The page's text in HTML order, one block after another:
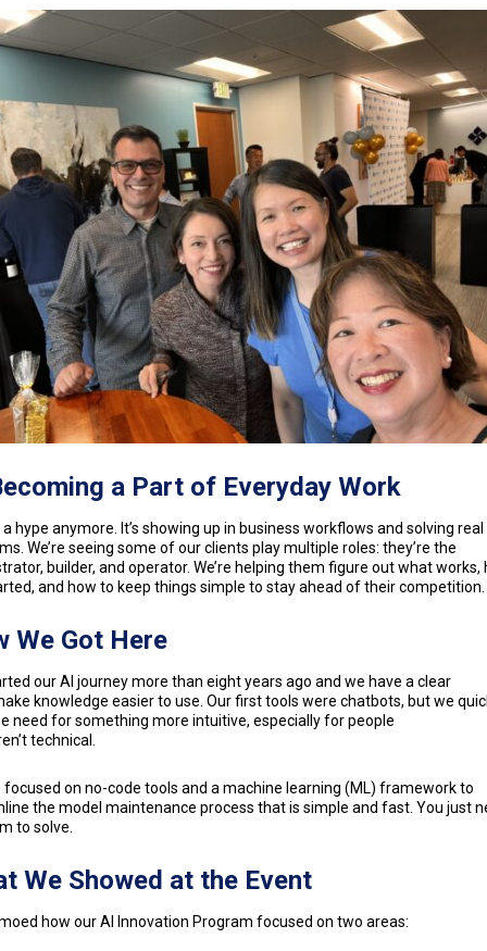
a Part of Everyday Work
a hype anymore. It’s showing up in business workflows and solving real
We’re seeing some of our clients play multiple roles: they’re the
builder, and operator. We’re helping them figure out what works,
and how to keep things simple to stay ahead of their
We Got Here
our AI journey more than eight years ago and we have a clear
knowledge easier to use. Our first tools were chatbots, but we
need for something more intuitive, especially for people
technical.
focused on no-code tools and a machine learning (ML) framework to
the model maintenance process that is simple and fast. You just
to solve.
We Showed at the Event
how our AI Innovation Program focused on two areas: